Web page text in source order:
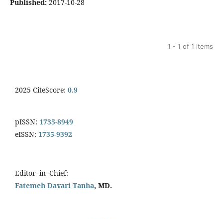
Published: 2017-10-28
1 - 1 of 1 items
2025 CiteScore: 0.9
pISSN: 1735-8949
eISSN: 1735-9392
Editor–in–Chief:
Fatemeh Davari Tanha, MD.